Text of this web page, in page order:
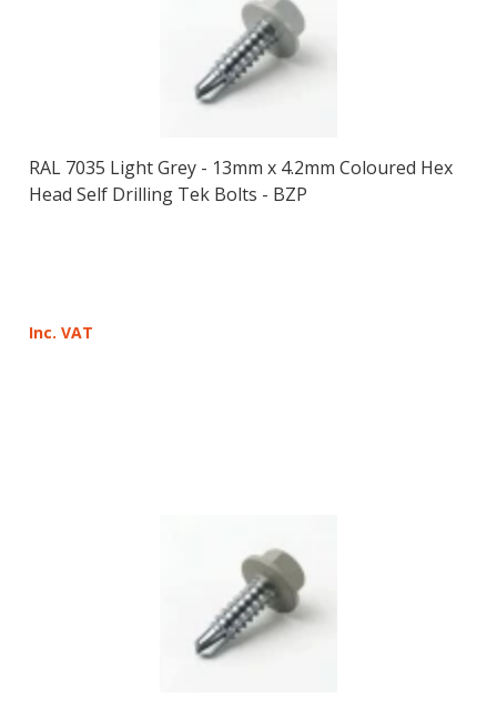
RAL 7035 Light Grey - 13mm x 4.2mm Coloured Hex
Head Self Drilling Tek Bolts - BZP
Inc. VAT